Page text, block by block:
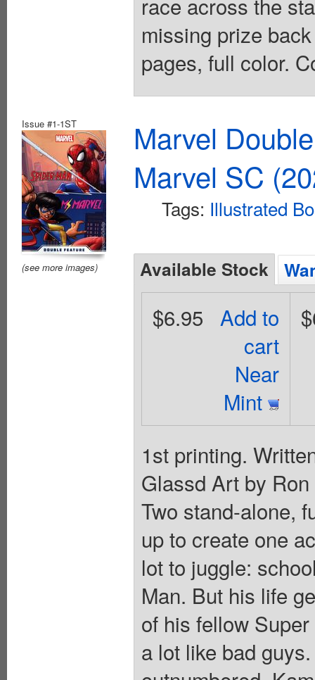
missing prize
pages, full color.
Issue #1-1ST
(see more images)
Marvel
Marvel SC
Tags: Illustrated
Available Stock
Add to
cart
Near
Mint
$6.95
1st printing.
Glassd Art by
Two stand-alone,
up to create one
lot to juggle:
Man. But his life
of his fellow
a lot like bad